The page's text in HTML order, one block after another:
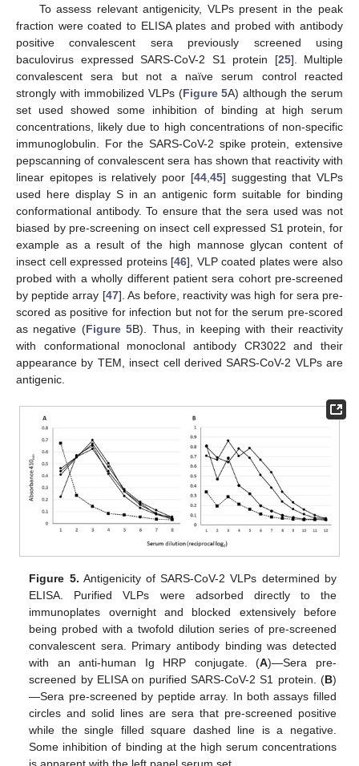
To assess relevant antigenicity, VLPs present in the peak
fraction were coated to ELISA plates and probed with antibody
positive convalescent sera previously screened using
baculovirus expressed SARS-CoV-2 S1 protein [25]. Multiple
convalescent sera but not a naïve serum control reacted
strongly with immobilized VLPs (Figure 5A) although the serum
set used showed some inhibition of binding at high serum
concentrations, likely due to high concentrations of non-specific
immunoglobulin. For the SARS-CoV-2 spike protein, extensive
pepscanning of convalescent sera has shown that reactivity with
linear epitopes is relatively poor [44, 45] suggesting that VLPs
used here display S in an antigenic form suitable for binding
conformational antibody. To ensure that the sera used was not
biased by pre-screening on insect cell expressed S1 protein, for
example as a result of the high mannose glycan content of
insect cell expressed proteins [46], VLP coated plates were also
probed with a wholly different patient sera cohort pre-screened
by peptide array [47]. As before, reactivity was high for sera pre-
scored as positive for infection but not for the serum pre-scored
as negative (Figure 5B). Thus, in keeping with their reactivity
with conformational monoclonal antibody CR3022 and their
appearance by TEM, insect cell derived SARS-CoV-2 VLPs are
antigenic.
Figure 5. Antigenicity of SARS-CoV-2 VLPs determined by
ELISA. Purified VLPs were adsorbed directly to the
immunoplates overnight and blocked extensively before
being probed with a twofold dilution series of pre-screened
convalescent sera. Primary antibody binding was detected
with an anti-human Ig HRP conjugate. (A)—Sera pre-
screened by ELISA on purified SARS-CoV-2 S1 protein. (B)
—Sera pre-screened by peptide array. In both assays filled
circles and solid lines are sera that pre-screened positive
while the single filled square dashed line is a negative.
Some inhibition of binding at the high serum concentrations
is apparent with the left panel serum set.